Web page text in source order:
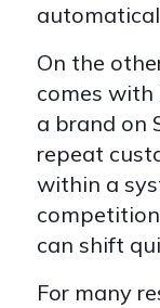
On the
comes with
a brand on
repeat
within a
can shift
For many